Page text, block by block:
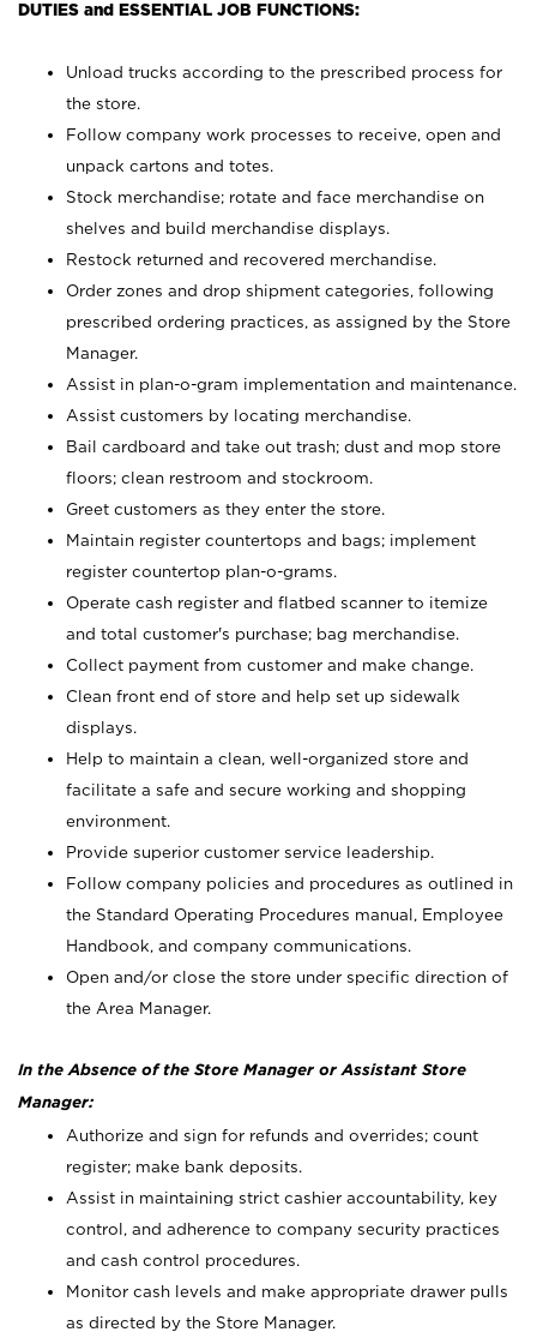
DUTIES and ESSENTIAL JOB FUNCTIONS:
Unload trucks according to the prescribed process for
the store.
Follow company work processes to receive, open and
unpack cartons and totes.
Stock merchandise; rotate and face merchandise on
shelves and build merchandise displays.
Restock returned and recovered merchandise.
Order zones and drop shipment categories, following
prescribed ordering practices, as assigned by the Store
Manager.
Assist in plan-o-gram implementation and maintenance.
Assist customers by locating merchandise.
Bail cardboard and take out trash; dust and mop store
floors; clean restroom and stockroom.
Greet customers as they enter the store.
Maintain register countertops and bags; implement
register countertop plan-o-grams.
Operate cash register and flatbed scanner to itemize
and total customer's purchase; bag merchandise.
Collect payment from customer and make change.
Clean front end of store and help set up sidewalk
displays.
Help to maintain a clean, well-organized store and
facilitate a safe and secure working and shopping
environment.
Provide superior customer service leadership.
Follow company policies and procedures as outlined in
the Standard Operating Procedures manual, Employee
Handbook, and company communications.
Open and/or close the store under specific direction of
the Area Manager.
In the Absence of the Store Manager or Assistant Store
Manager:
Authorize and sign for refunds and overrides; count
register; make bank deposits.
Assist in maintaining strict cashier accountability, key
control, and adherence to company security practices
and cash control procedures.
Monitor cash levels and make appropriate drawer pulls
as directed by the Store Manager.